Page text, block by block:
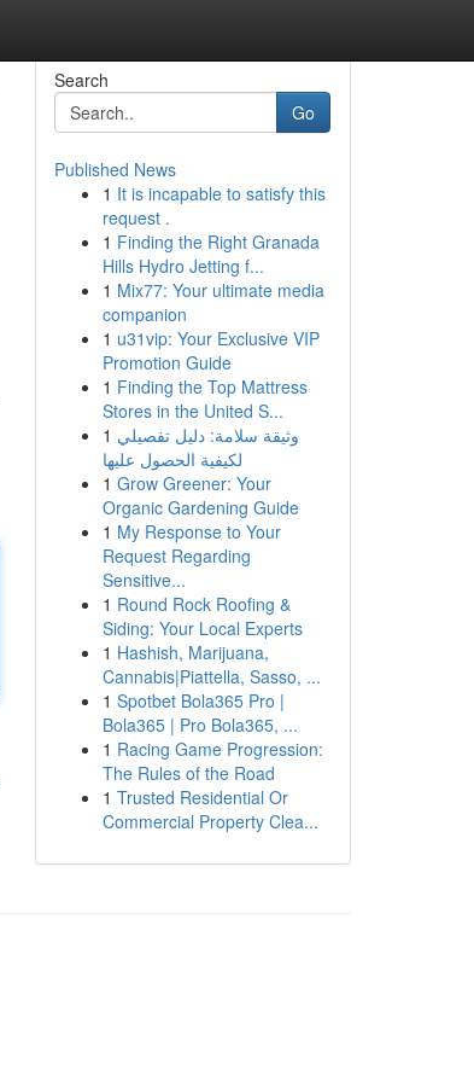
Search
Go
Published News
1 It is incapable to satisfy this
request .
1 Finding the Right Granada
Hills Hydro Jetting f...
1 Mix77: Your ultimate media
companion
1 u31vip: Your Exclusive VIP
Promotion Guide
1 Finding the Top Mattress
Stores in the United S...
1 وثيقة سلامة: دليل تفصيلي
لكيفية الحصول عليها
1 Grow Greener: Your
Organic Gardening Guide
1 My Response to Your
Request Regarding
Sensitive...
1 Round Rock Roofing &
Siding: Your Local Experts
1 Hashish, Marijuana,
Cannabis|Piattella, Sasso, ...
1 Spotbet Bola365 Pro |
Bola365 | Pro Bola365, ...
1 Racing Game Progression:
The Rules of the Road
1 Trusted Residential Or
Commercial Property Clea...